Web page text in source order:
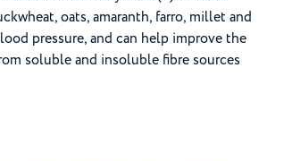
oats, amaranth, farro, millet and
pressure, and can help improve the
soluble and insoluble fibre sources